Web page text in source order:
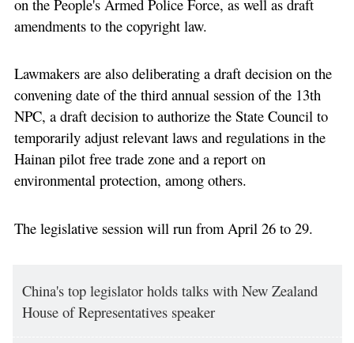
on the People's Armed Police Force, as well as draft
amendments to the copyright law.
Lawmakers are also deliberating a draft decision on the
convening date of the third annual session of the 13th
NPC, a draft decision to authorize the State Council to
temporarily adjust relevant laws and regulations in the
Hainan pilot free trade zone and a report on
environmental protection, among others.
The legislative session will run from April 26 to 29.
China's top legislator holds talks with New Zealand
House of Representatives speaker